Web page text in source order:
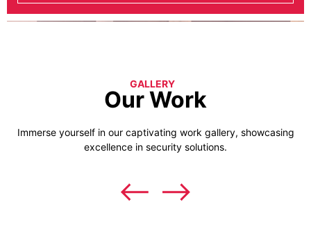
GALLERY
Our Work
Immerse yourself in our captivating work gallery, showcasing
excellence in security solutions.